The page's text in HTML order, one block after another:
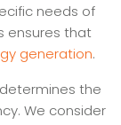
needs of
ensures that
generation.
the
We consider